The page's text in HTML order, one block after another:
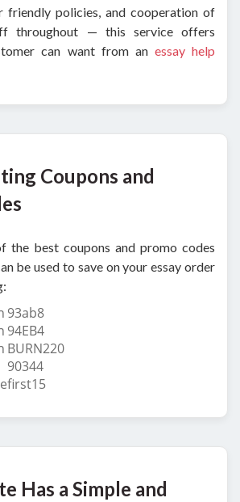
friendly policies, and cooperation of
throughout — this service offers
can want from an essay help
Coupons and
the best coupons and promo codes
be used to save on your essay order
93ab8
94EB4
BURN220
90344
first15
Has a Simple and